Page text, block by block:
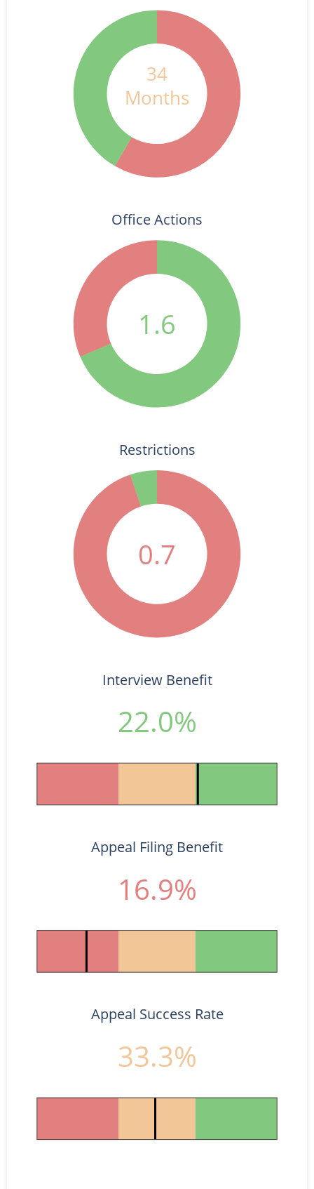
34
Months
1.6
Office Actions
0.7
Restrictions
Interview Benefit
22.0%
Appeal Filing Benefit
16.9%
Appeal Success Rate
33.3%